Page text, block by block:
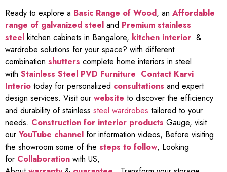
Ready to explore a Basic Range of Wood, an Affordable
range of galvanized steel and Premium stainless
steel kitchen cabinets in Bangalore, kitchen interior &
wardrobe solutions for your space? with different
combination shutters complete home interiors in steel
with Stainless Steel PVD Furniture Contact Karvi
Interio today for personalized consultations and expert
design services. Visit our website to discover the efficiency
and durability of stainless steel wardrobes tailored to your
needs. Construction for interior products Gauge, visit
our YouTube channel for information videos, Before visiting
the showroom some of the steps to follow, Looking
for Collaboration with US,